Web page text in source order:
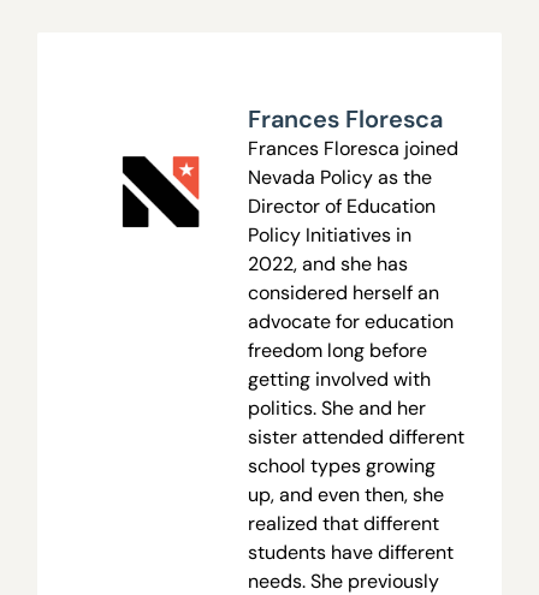
Frances Floresca
Frances Floresca joined
Nevada Policy as the
Director of Education
Policy Initiatives in
2022, and she has
considered herself an
advocate for education
freedom long before
getting involved with
politics. She and her
sister attended different
school types growing
up, and even then, she
realized that different
students have different
needs. She previously